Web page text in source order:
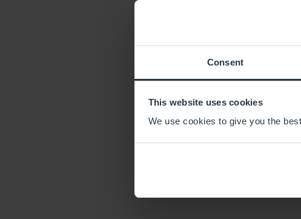
Consent
This website uses cookies
We use cookies to give you the